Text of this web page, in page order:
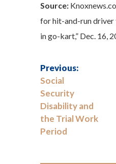
Source:
for hit-and-run
in go-kart,” Dec. 16,
Previous:
Social
Security
Disability and
the Trial Work
Period